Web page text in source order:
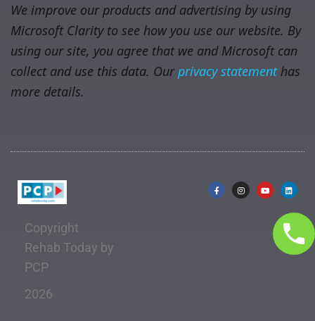
We improve our products and advertising by using
Microsoft Clarity to see how you use our website. By
using our site, you agree that we and Microsoft can
collect and use this data. Ourprivacy statementhas
more details.
Copyright
Rehab Today by
PCP
2026